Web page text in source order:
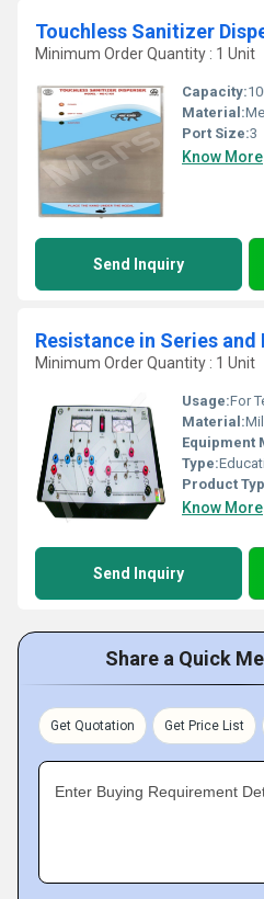
Touchless Sanitizer
Minimum Order Quantity : 1 Unit
Capacity:
Material:
Port Size:3
Know More
Send Inquiry
Resistance in Series
Minimum Order Quantity : 1 Unit
Usage:For
Material:
Equipment
Type:
Product
Know More
Send Inquiry
Share a Quick
Get Quotation Get Price List
Enter Buying Requirement